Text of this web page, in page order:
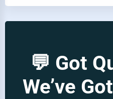
💬 Got
We’ve